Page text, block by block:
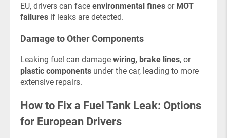
EU, drivers can face environmental fines or MOT
failures if leaks are detected.
Damage to Other Components
Leaking fuel can damage wiring, brake lines, or
plastic components under the car, leading to more
extensive repairs.
How to Fix a Fuel Tank Leak: Options
for European Drivers